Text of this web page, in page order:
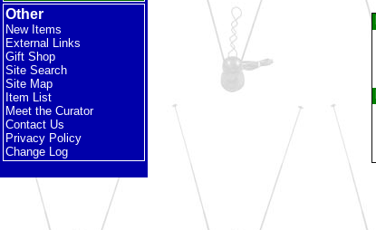
Other
New Items
External Links
Gift Shop
Site Search
Site Map
Item List
Meet the Curator
Contact Us
Privacy Policy
Change Log